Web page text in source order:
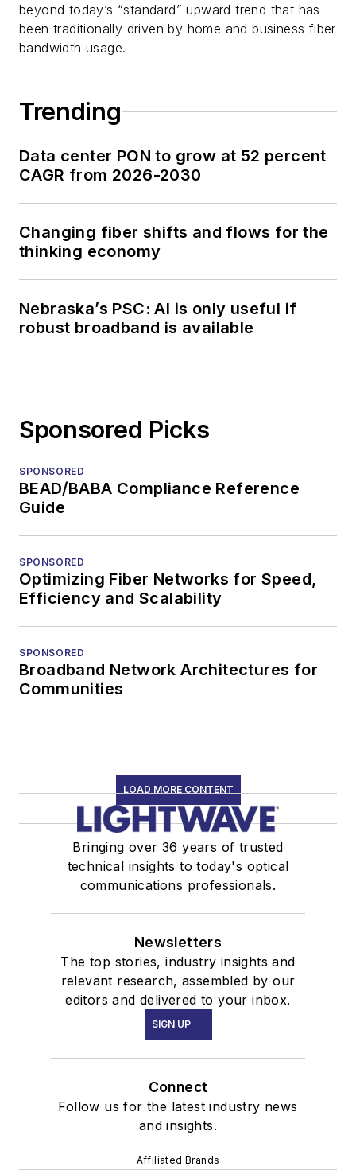
beyond today’s “standard” upward trend that has
been traditionally driven by home and business fiber
bandwidth usage.
Trending
Data center PON to grow at 52 percent
CAGR from 2026-2030
Changing fiber shifts and flows for the
thinking economy
Nebraska’s PSC: AI is only useful if
robust broadband is available
Sponsored Picks
SPONSORED
BEAD/BABA Compliance Reference
Guide
SPONSORED
Optimizing Fiber Networks for Speed,
Efficiency and Scalability
SPONSORED
Broadband Network Architectures for
Communities
LOAD MORE CONTENT
Bringing over 36 years of trusted
technical insights to today's optical
communications professionals.
Newsletters
The top stories, industry insights and
relevant research, assembled by our
editors and delivered to your inbox.
SIGN UP
Connect
Follow us for the latest industry news
and insights.
Affiliated Brands